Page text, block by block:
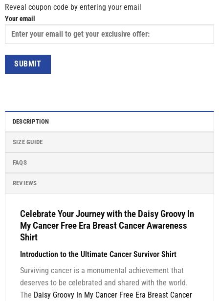
Reveal coupon code by entering your email
Your email
DESCRIPTION
SIZE GUIDE
FAQS
REVIEWS
Celebrate Your Journey with the Daisy Groovy In
My Cancer Free Era Breast Cancer Awareness
Shirt
Introduction to the Ultimate Cancer Survivor Shirt
Surviving cancer is a monumental achievement that
deserves to be celebrated and shared with the world.
The Daisy Groovy In My Cancer Free Era Breast Cancer